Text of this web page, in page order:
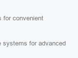
for convenient
systems for advanced